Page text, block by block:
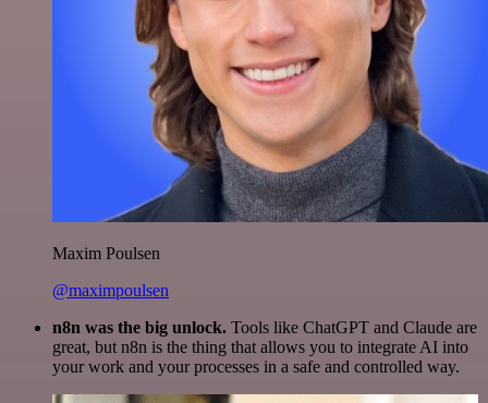
Maxim Poulsen
@maximpoulsen
n8n was the big unlock. Tools like ChatGPT and Claude are
great, but n8n is the thing that allows you to integrate AI into
your work and your processes in a safe and controlled way.